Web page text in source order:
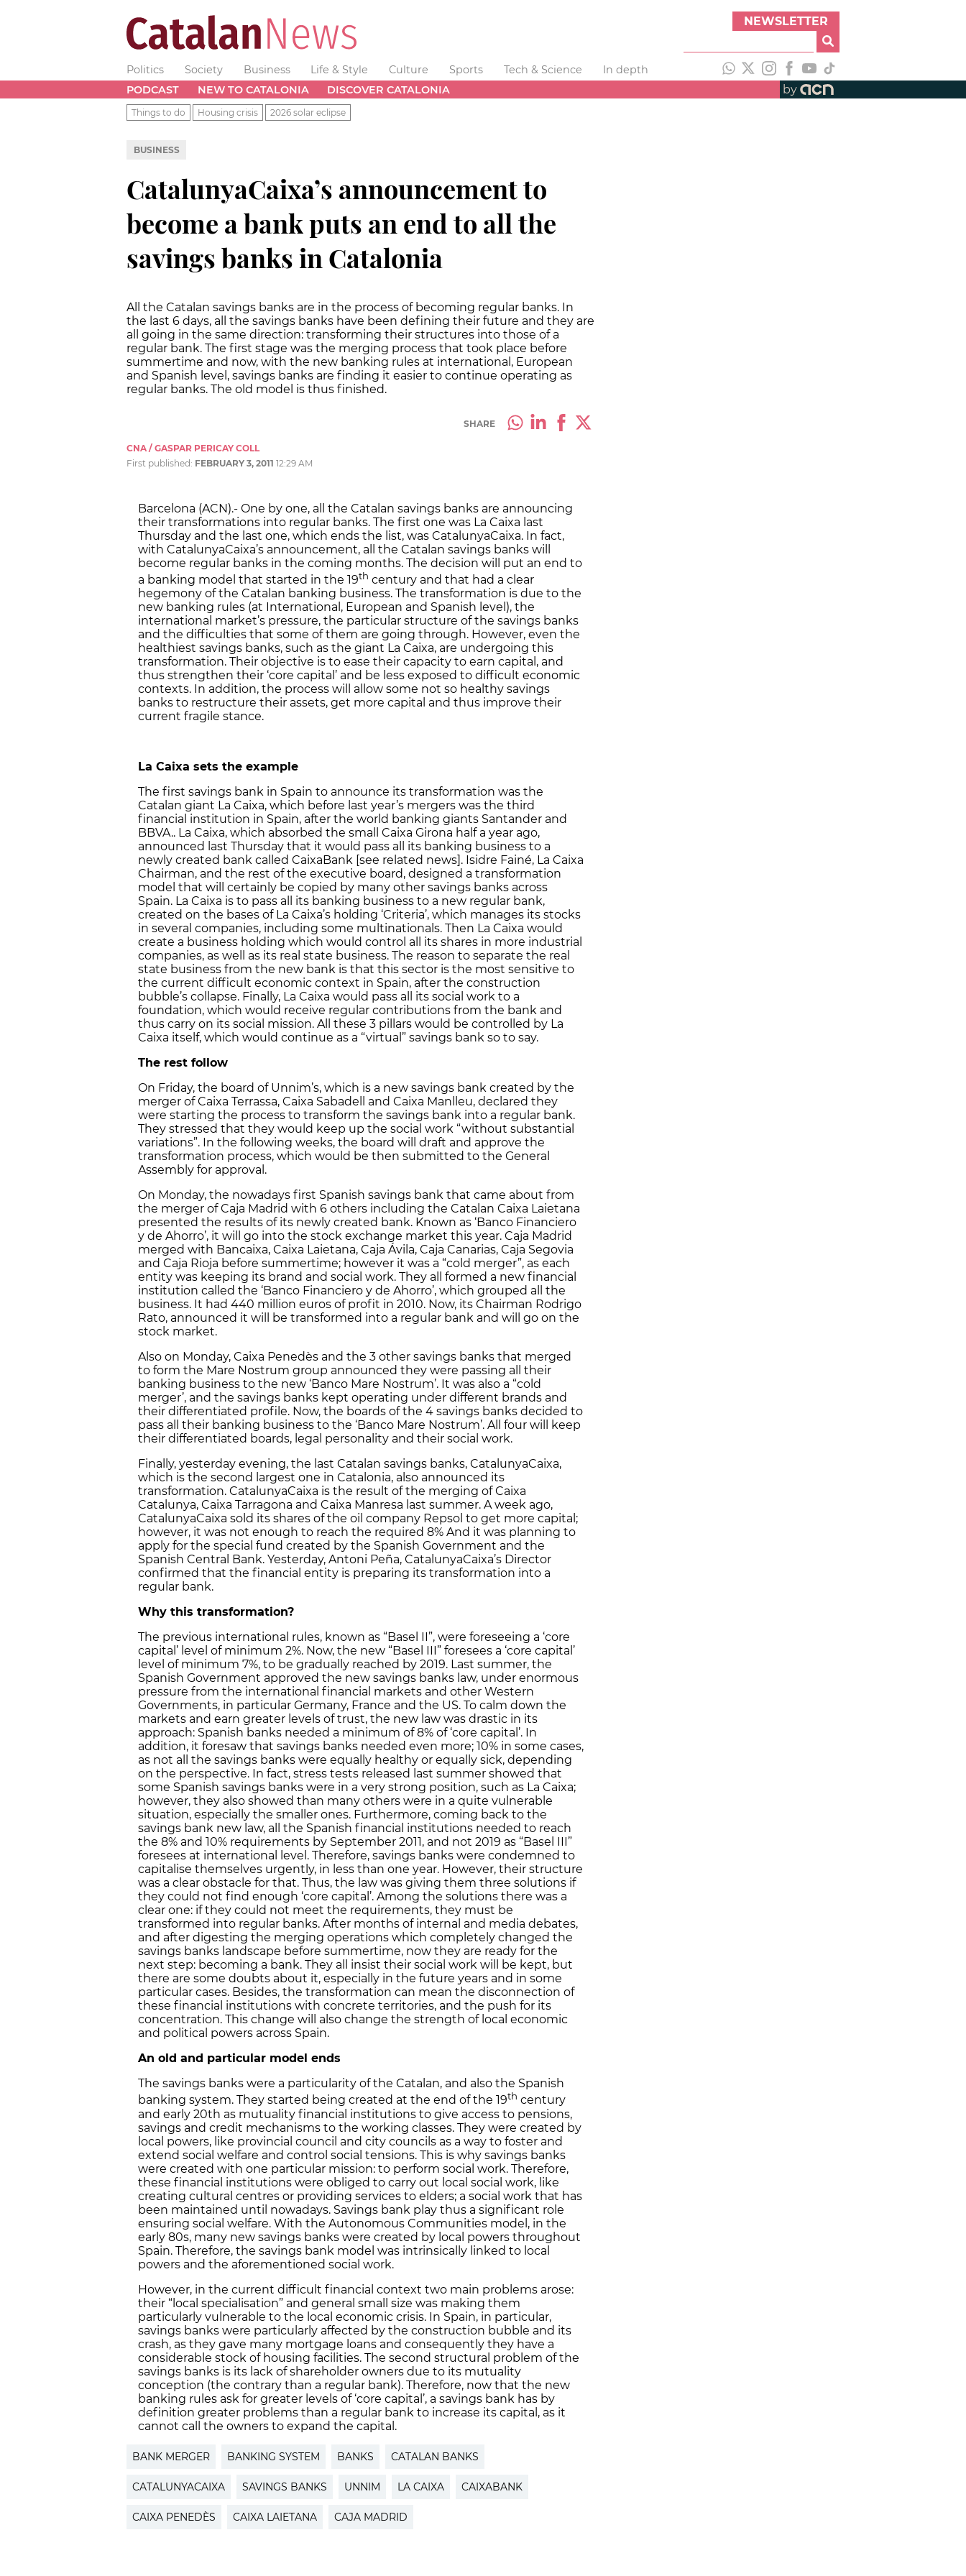
NEWSLETTER
Politics Society Business Life & Style Culture Sports Tech & Science
In depth
PODCAST
NEW TO CATALONIA DISCOVER CATALONIA by
Things to do Housing crisis 2026 solar eclipse
BUSINESS
CatalunyaCaixa’s announcement to
become a bank puts an end to all the
savings banks in Catalonia
All the Catalan savings banks are in the process of becoming regular banks. In
the last 6 days, all the savings banks have been defining their future and they are
all going in the same direction: transforming their structures into those of a
regular bank. The first stage was the merging process that took place before
summertime and now, with the new banking rules at international, European
and Spanish level, savings banks are finding it easier to continue operating as
regular banks. The old model is thus finished.
SHARE
CNA / GASPAR PERICAY COLL
First published: FEBRUARY 3, 2011 12:29 AM
Barcelona (ACN).- One by one, all the Catalan savings banks are announcing
their transformations into regular banks. The first one was La Caixa last
Thursday and the last one, which ends the list, was CatalunyaCaixa. In fact,
with CatalunyaCaixa’s announcement, all the Catalan savings banks will
become regular banks in the coming months. The decision will put an end to
a banking model that started in the 19th century and that had a clear
hegemony of the Catalan banking business. The transformation is due to the
new banking rules (at International, European and Spanish level), the
international market’s pressure, the particular structure of the savings banks
and the difficulties that some of them are going through. However, even the
healthiest savings banks, such as the giant La Caixa, are undergoing this
transformation. Their objective is to ease their capacity to earn capital, and
thus strengthen their ‘core capital’ and be less exposed to difficult economic
contexts. In addition, the process will allow some not so healthy savings
banks to restructure their assets, get more capital and thus improve their
current fragile stance.
La Caixa sets the example
The first savings bank in Spain to announce its transformation was the
Catalan giant La Caixa, which before last year’s mergers was the third
financial institution in Spain, after the world banking giants Santander and
BBVA.. La Caixa, which absorbed the small Caixa Girona half a year ago,
announced last Thursday that it would pass all its banking business to a
newly created bank called CaixaBank [see related news]. Isidre Fainé, La Caixa
Chairman, and the rest of the executive board, designed a transformation
model that will certainly be copied by many other savings banks across
Spain. La Caixa is to pass all its banking business to a new regular bank,
created on the bases of La Caixa’s holding ‘Criteria’, which manages its stocks
in several companies, including some multinationals. Then La Caixa would
create a business holding which would control all its shares in more industrial
companies, as well as its real state business. The reason to separate the real
state business from the new bank is that this sector is the most sensitive to
the current difficult economic context in Spain, after the construction
bubble’s collapse. Finally, La Caixa would pass all its social work to a
foundation, which would receive regular contributions from the bank and
thus carry on its social mission. All these 3 pillars would be controlled by La
Caixa itself, which would continue as a “virtual” savings bank so to say.
The rest follow
On Friday, the board of Unnim’s, which is a new savings bank created by the
merger of Caixa Terrassa, Caixa Sabadell and Caixa Manlleu, declared they
were starting the process to transform the savings bank into a regular bank.
They stressed that they would keep up the social work “without substantial
variations”. In the following weeks, the board will draft and approve the
transformation process, which would be then submitted to the General
Assembly for approval.
On Monday, the nowadays first Spanish savings bank that came about from
the merger of Caja Madrid with 6 others including the Catalan Caixa Laietana
presented the results of its newly created bank. Known as ‘Banco Financiero
y de Ahorro’, it will go into the stock exchange market this year. Caja Madrid
merged with Bancaixa, Caixa Laietana, Caja Ávila, Caja Canarias, Caja Segovia
and Caja Rioja before summertime; however it was a “cold merger”, as each
entity was keeping its brand and social work. They all formed a new financial
institution called the ‘Banco Financiero y de Ahorro’, which grouped all the
business. It had 440 million euros of profit in 2010. Now, its Chairman Rodrigo
Rato, announced it will be transformed into a regular bank and will go on the
stock market.
Also on Monday, Caixa Penedès and the 3 other savings banks that merged
to form the Mare Nostrum group announced they were passing all their
banking business to the new ‘Banco Mare Nostrum’. It was also a “cold
merger’, and the savings banks kept operating under different brands and
their differentiated profile. Now, the boards of the 4 savings banks decided to
pass all their banking business to the ‘Banco Mare Nostrum’. All four will keep
their differentiated boards, legal personality and their social work.
Finally, yesterday evening, the last Catalan savings banks, CatalunyaCaixa,
which is the second largest one in Catalonia, also announced its
transformation. CatalunyaCaixa is the result of the merging of Caixa
Catalunya, Caixa Tarragona and Caixa Manresa last summer. A week ago,
CatalunyaCaixa sold its shares of the oil company Repsol to get more capital;
however, it was not enough to reach the required 8% And it was planning to
apply for the special fund created by the Spanish Government and the
Spanish Central Bank. Yesterday, Antoni Peña, CatalunyaCaixa’s Director
confirmed that the financial entity is preparing its transformation into a
regular bank.
Why this transformation?
The previous international rules, known as “Basel II”, were foreseeing a ‘core
capital’ level of minimum 2%. Now, the new “Basel III” foresees a ‘core capital’
level of minimum 7%, to be gradually reached by 2019. Last summer, the
Spanish Government approved the new savings banks law, under enormous
pressure from the international financial markets and other Western
Governments, in particular Germany, France and the US. To calm down the
markets and earn greater levels of trust, the new law was drastic in its
approach: Spanish banks needed a minimum of 8% of ‘core capital’. In
addition, it foresaw that savings banks needed even more; 10% in some cases,
as not all the savings banks were equally healthy or equally sick, depending
on the perspective. In fact, stress tests released last summer showed that
some Spanish savings banks were in a very strong position, such as La Caixa;
however, they also showed than many others were in a quite vulnerable
situation, especially the smaller ones. Furthermore, coming back to the
savings bank new law, all the Spanish financial institutions needed to reach
the 8% and 10% requirements by September 2011, and not 2019 as “Basel III”
foresees at international level. Therefore, savings banks were condemned to
capitalise themselves urgently, in less than one year. However, their structure
was a clear obstacle for that. Thus, the law was giving them three solutions if
they could not find enough ‘core capital’. Among the solutions there was a
clear one: if they could not meet the requirements, they must be
transformed into regular banks. After months of internal and media debates,
and after digesting the merging operations which completely changed the
savings banks landscape before summertime, now they are ready for the
next step: becoming a bank. They all insist their social work will be kept, but
there are some doubts about it, especially in the future years and in some
particular cases. Besides, the transformation can mean the disconnection of
these financial institutions with concrete territories, and the push for its
concentration. This change will also change the strength of local economic
and political powers across Spain.
An old and particular model ends
The savings banks were a particularity of the Catalan, and also the Spanish
banking system. They started being created at the end of the 19th century
and early 20th as mutuality financial institutions to give access to pensions,
savings and credit mechanisms to the working classes. They were created by
local powers, like provincial council and city councils as a way to foster and
extend social welfare and control social tensions. This is why savings banks
were created with one particular mission: to perform social work. Therefore,
these financial institutions were obliged to carry out local social work, like
creating cultural centres or providing services to elders; a social work that has
been maintained until nowadays. Savings bank play thus a significant role
ensuring social welfare. With the Autonomous Communities model, in the
early 80s, many new savings banks were created by local powers throughout
Spain. Therefore, the savings bank model was intrinsically linked to local
powers and the aforementioned social work.
However, in the current difficult financial context two main problems arose:
their “local specialisation” and general small size was making them
particularly vulnerable to the local economic crisis. In Spain, in particular,
savings banks were particularly affected by the construction bubble and its
crash, as they gave many mortgage loans and consequently they have a
considerable stock of housing facilities. The second structural problem of the
savings banks is its lack of shareholder owners due to its mutuality
conception (the contrary than a regular bank). Therefore, now that the new
banking rules ask for greater levels of ‘core capital’, a savings bank has by
definition greater problems than a regular bank to increase its capital, as it
cannot call the owners to expand the capital.
BANK MERGER BANKING SYSTEM BANKS CATALAN BANKS
CATALUNYACAIXA SAVINGS BANKS UNNIM LA CAIXA CAIXABANK
CAIXA PENEDÈS CAIXA LAIETANA CAJA MADRID